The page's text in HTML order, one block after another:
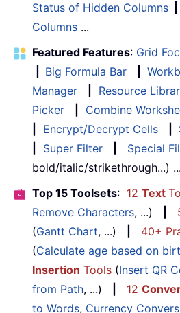
Status of Hidden Columns
Columns ...
Featured Features: Grid
Big Formula Bar
Manager
Resource
Picker
Combine
Encrypt/Decrypt Cells
Super Filter Special
bold/italic/strikethrough...) ...
Top 15 Toolsets: 12 Text
Remove Characters, ...)
(Gantt Chart, ...) 40+
(Calculate age based on
Insertion Tools (Insert QR
from Path, ...) 12
to Words, Currency